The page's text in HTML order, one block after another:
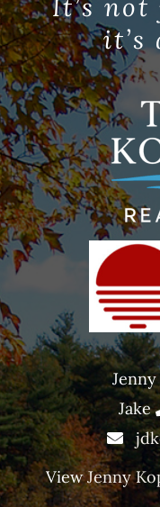
It’s
it’s
Jenny
Jake
ViewJenny